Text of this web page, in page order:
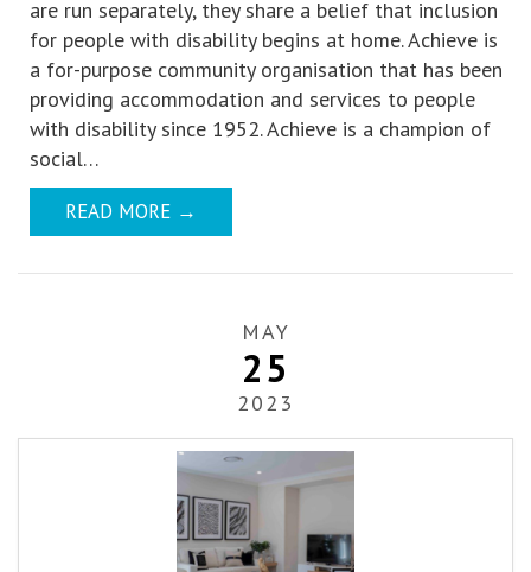
are run separately, they share a belief that inclusion
for people with disability begins at home. Achieve is
a for-purpose community organisation that has been
providing accommodation and services to people
with disability since 1952. Achieve is a champion of
social…
READ MORE →
MAY
25
2023